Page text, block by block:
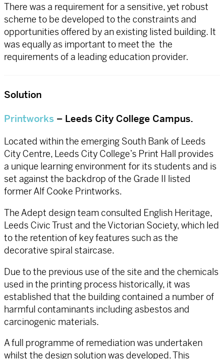
There was a requirement for a sensitive, yet robust
scheme to be developed to the constraints and
opportunities offered by an existing listed building. It
was equally as important to meet the the
requirements of a leading education provider.
Solution
Printworks – Leeds City College Campus.
Located within the emerging South Bank of Leeds
City Centre, Leeds City College’s Print Hall provides
a unique learning environment for its students and is
set against the backdrop of the Grade II listed
former Alf Cooke Printworks.
The Adept design team consulted English Heritage,
Leeds Civic Trust and the Victorian Society, which led
to the retention of key features such as the
decorative spiral staircase.
Due to the previous use of the site and the chemicals
used in the printing process historically, it was
established that the building contained a number of
harmful contaminants including asbestos and
carcinogenic materials.
A full programme of remediation was undertaken
whilst the design solution was developed. This